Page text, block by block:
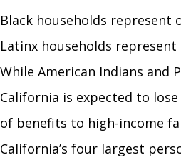
Black households represent
Latinx households
While American Indians and
California is expected to
of benefits to high-income
California’s four largest